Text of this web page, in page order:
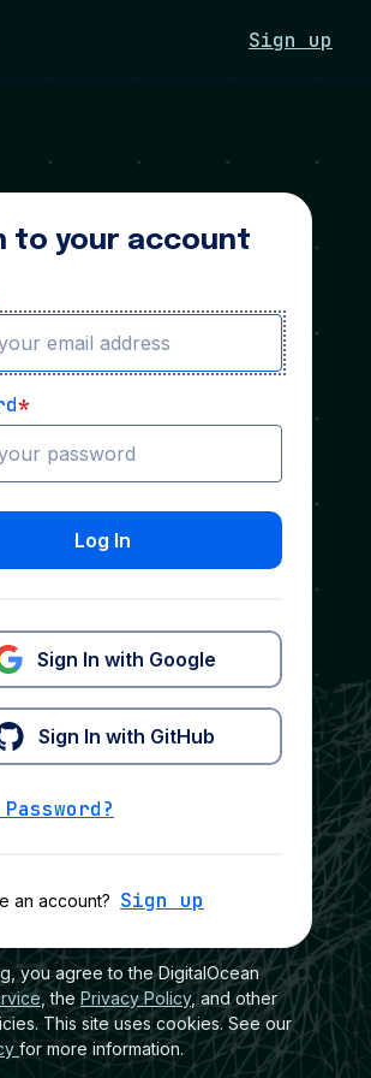
Sign up
to your account
*
Log In
Sign In with Google
Sign In with GitHub
an account? Sign up
you agree to the DigitalOcean
, the Privacy Policy, and other
This site uses cookies. See our
for more information.